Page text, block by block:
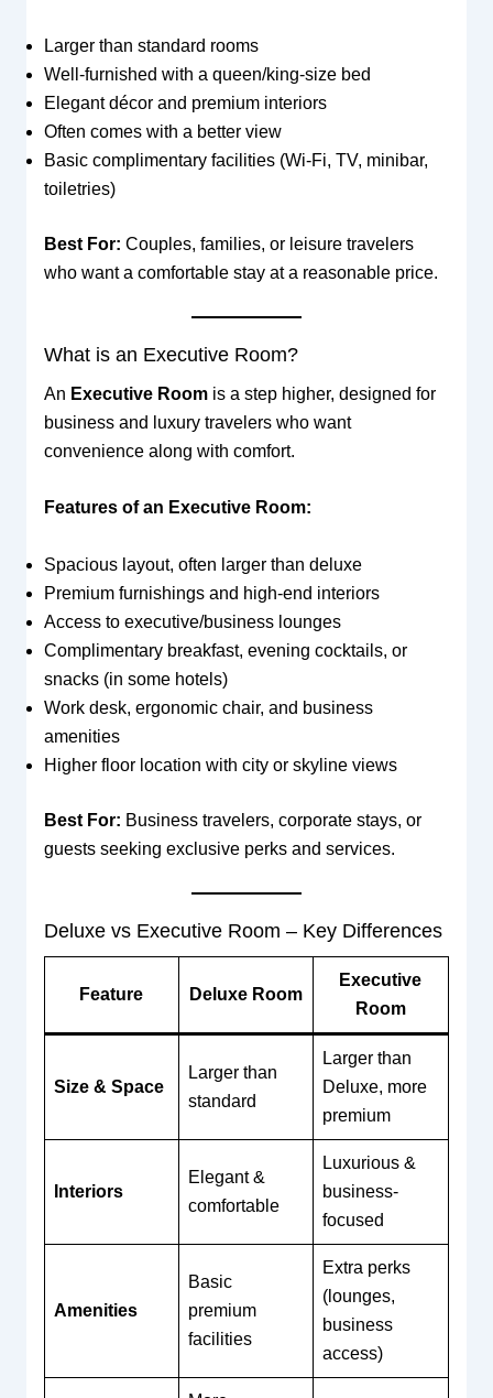
Larger than standard rooms
Well-furnished with a queen/king-size bed
Elegant décor and premium interiors
Often comes with a better view
Basic complimentary facilities (Wi-Fi, TV, minibar,
toiletries)
Best For: Couples, families, or leisure travelers
who want a comfortable stay at a reasonable price.
What is an Executive Room?
An Executive Roomis a step higher, designed for
business and luxury travelers who want
convenience along with comfort.
Features of an Executive Room:
Spacious layout, often larger than deluxe
Premium furnishings and high-end interiors
Access to executive/business lounges
Complimentary breakfast, evening cocktails, or
snacks (in some hotels)
Work desk, ergonomic chair, and business
amenities
Higher floor location with city or skyline views
Best For: Business travelers, corporate stays, or
guests seeking exclusive perks and services.
Deluxe vs Executive Room – Key Differences
Feature Deluxe Room
Executive
Room
Size & Space
Larger than
standard
Larger than
Deluxe, more
premium
Interiors
Elegant &
comfortable
Luxurious &
business-
focused
Amenities
Basic
premium
facilities
Extra perks
(lounges,
business
access)